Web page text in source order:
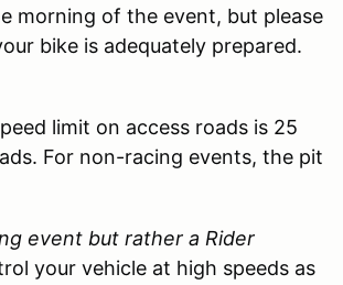
morning of the event, but please
bike is adequately prepared.
limit on access roads is 25
For non-racing events, the pit
event but rather a Rider
your vehicle at high speeds as